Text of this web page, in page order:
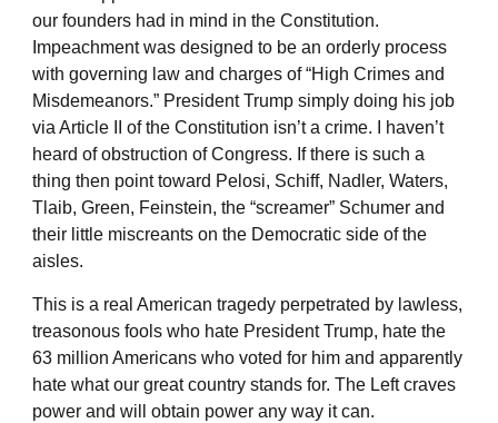
our founders had in mind in the Constitution.
Impeachment was designed to be an orderly process
with governing law and charges of “High Crimes and
Misdemeanors.” President Trump simply doing his job
via Article II of the Constitution isn’t a crime. I haven’t
heard of obstruction of Congress. If there is such a
thing then point toward Pelosi, Schiff, Nadler, Waters,
Tlaib, Green, Feinstein, the “screamer” Schumer and
their little miscreants on the Democratic side of the
aisles.
This is a real American tragedy perpetrated by lawless,
treasonous fools who hate President Trump, hate the
63 million Americans who voted for him and apparently
hate what our great country stands for. The Left craves
power and will obtain power any way it can.